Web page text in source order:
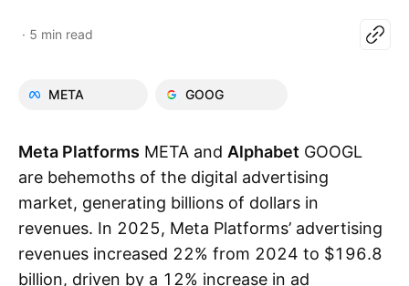
5 min read
META GOOG
Meta Platforms META and Alphabet GOOGL
are behemoths of the digital advertising
market, generating billions of dollars in
revenues. In 2025, Meta Platforms’ advertising
revenues increased 22% from 2024 to $196.8
billion, driven by a 12% increase in ad